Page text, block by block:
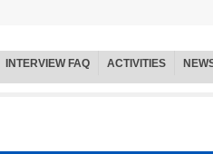
INTERVIEW FAQ ACTIVITIES